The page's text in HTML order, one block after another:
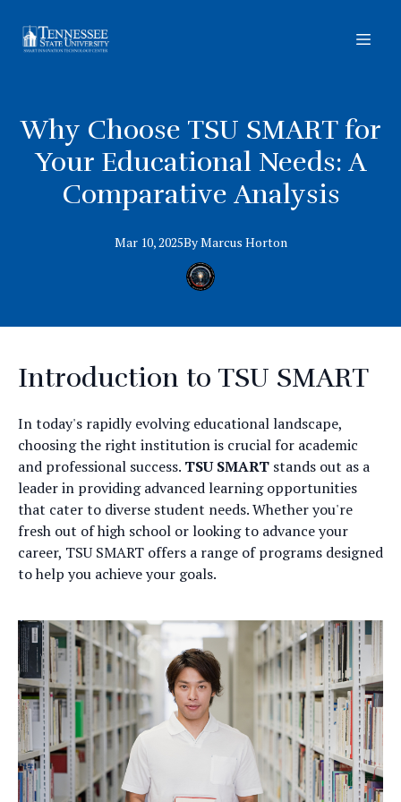
Why Choose TSU SMART for
Your Educational Needs: A
Comparative Analysis
Mar 10, 2025ByMarcus Horton
Introduction to TSU SMART
In today's rapidly evolving educational landscape,
choosing the right institution is crucial for academic
and professional success. TSU SMART stands out as a
leader in providing advanced learning opportunities
that cater to diverse student needs. Whether you're
fresh out of high school or looking to advance your
career, TSU SMART offers a range of programs designed
to help you achieve your goals.